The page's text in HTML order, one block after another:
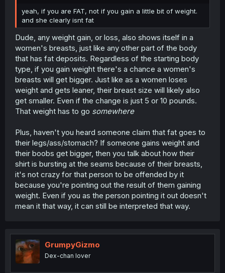
yeah, if you are FAT, not if you gain a little bit of weight.
and she clearly isnt fat
Dude, any weight gain, or loss, also shows itself in a
women's breasts, just like any other part of the body
that has fat deposits. Regardless of the starting body
type, if you gain weight there's a chance a women's
breasts will get bigger. Just like as a women loses
weight and gets leaner, their breast size will likely also
get smaller. Even if the change is just 5 or 10 pounds.
That weight has to go somewhere
Plus, haven't you heard someone claim that fat goes to
their legs/ass/stomach? If someone gains weight and
their boobs get bigger, then you talk about how their
shirt is bursting at the seams because of their breasts,
it's not crazy for that person to be offended by it
because you're pointing out the result of them gaining
weight. Even if you as the person pointing it out doesn't
mean it that way, it can still be interpreted that way.
GrumpyGizmo
Dex-chan lover